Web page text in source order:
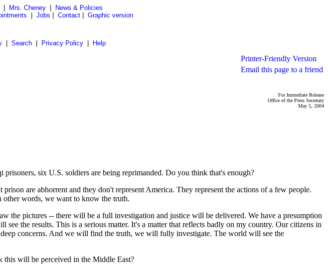
Mrs. Cheney|
News & Policies
Jobs Contact Graphic version
| Search| Privacy Policy| Help
Printer-Friendly Version
Email this page to a friend
For Immediate Release
Office of the Press Secretary
May 5, 2004
six U.S. soldiers are being reprimanded. Do you think that's enough?
are abhorrent and they don't represent America. They represent the actions of a few people.
other words, we want to know the truth.
the pictures -- there will be a full investigation and justice will be delivered. We have a presumption
the results. This is a serious matter. It's a matter that reflects badly on my country. Our citizens in
concerns. And we will find the truth, we will fully investigate. The world will see the
will be perceived in the Middle East?